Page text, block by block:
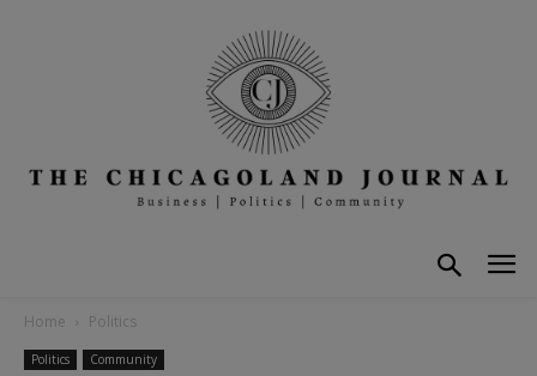
Home Politics
Politics Community